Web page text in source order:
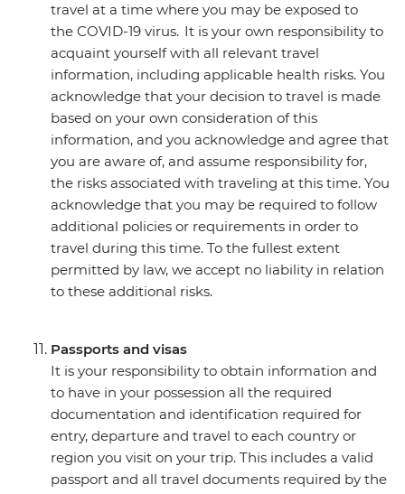
travel at a time where you may be exposed to
the COVID-19 virus. It is your own responsibility to
acquaint yourself with all relevant travel
information, including applicable health risks. You
acknowledge that your decision to travel is made
based on your own consideration of this
information, and you acknowledge and agree that
you are aware of, and assume responsibility for,
the risks associated with traveling at this time. You
acknowledge that you may be required to follow
additional policies or requirements in order to
travel during this time. To the fullest extent
permitted by law, we accept no liability in relation
to these additional risks.
Passports and visas
It is your responsibility to obtain information and
to have in your possession all the required
documentation and identification required for
entry, departure and travel to each country or
region you visit on your trip. This includes a valid
passport and all travel documents required by the